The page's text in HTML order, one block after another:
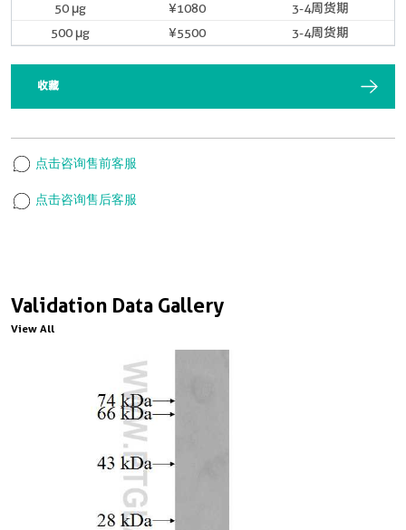
Validation Data Gallery
View All
50 μg ¥1080
3-4周货期
500 μg
¥5500 3-4周货期
收藏
点击咨询售前客服
点击咨询售后客服